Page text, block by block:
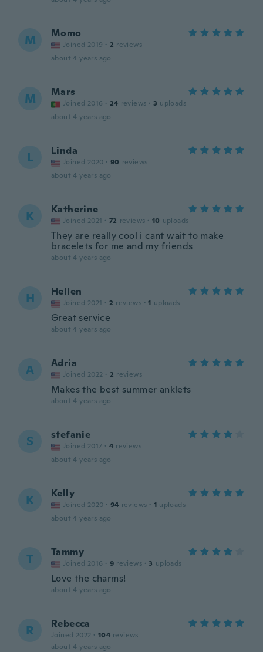
M Momo
Joined 2019 · 2 reviews
about 4 years ago
M Mars
Joined 2016 · 24 reviews · 3 uploads
about 4 years ago
L Linda
Joined 2020 · 90 reviews
about 4 years ago
K Katherine
Joined 2021 · 72 reviews · 10 uploads
They are really cool i cant wait to make
bracelets for me and my friends
about 4 years ago
H Hellen
Joined 2021 · 2 reviews · 1 uploads
Great service
about 4 years ago
A Adria
Joined 2022 · 2 reviews
Makes the best summer anklets
about 4 years ago
S stefanie
Joined 2017 · 4 reviews
about 4 years ago
K Kelly
Joined 2020 · 94 reviews · 1 uploads
about 4 years ago
T Tammy
Joined 2016 · 9 reviews · 3 uploads
Love the charms!
about 4 years ago
R Rebecca
Joined 2022 · 104 reviews
about 4 years ago